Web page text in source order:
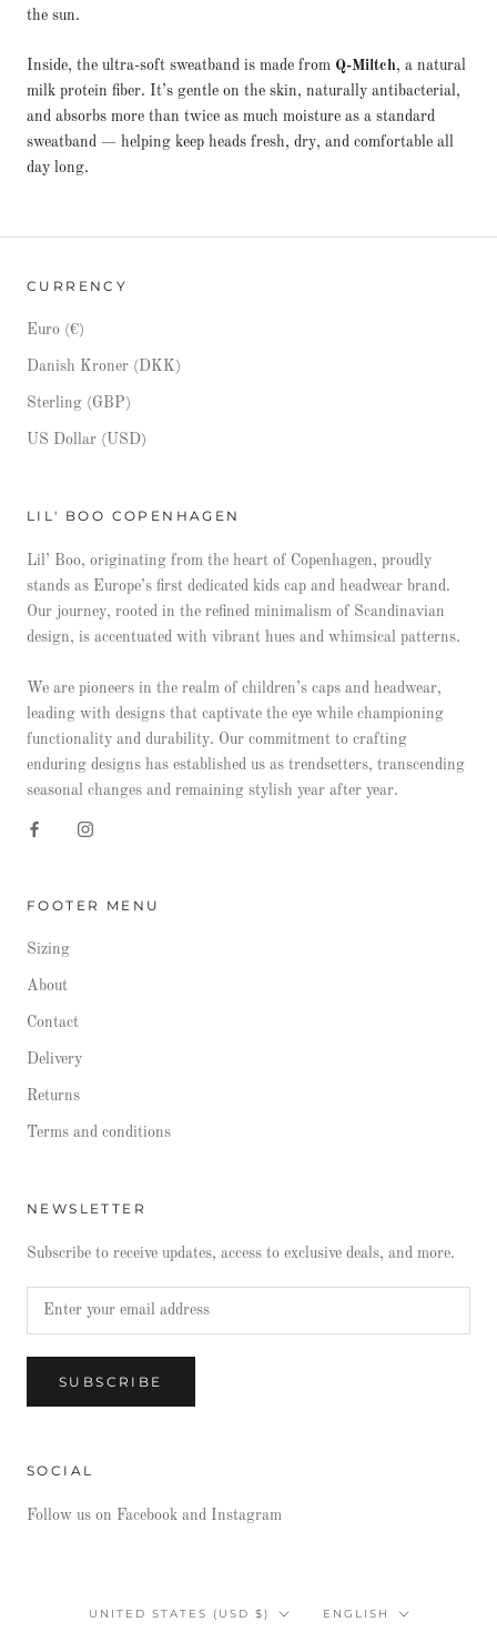
the sun.
Inside, the ultra-soft sweatband is made from Q-Miltch, a natural
milk protein fiber. It’s gentle on the skin, naturally antibacterial,
and absorbs more than twice as much moisture as a standard
sweatband — helping keep heads fresh, dry, and comfortable all
day long.
CURRENCY
Euro (€)
Danish Kroner (DKK)
Sterling (GBP)
US Dollar (USD)
LIL' BOO COPENHAGEN
Lil’ Boo, originating from the heart of Copenhagen, proudly
stands as Europe’s first dedicated kids cap and headwear brand.
Our journey, rooted in the refined minimalism of Scandinavian
design, is accentuated with vibrant hues and whimsical patterns.
We are pioneers in the realm of children’s caps and headwear,
leading with designs that captivate the eye while championing
functionality and durability. Our commitment to crafting
enduring designs has established us as trendsetters, transcending
seasonal changes and remaining stylish year after year.
FOOTER MENU
Sizing
About
Contact
Delivery
Returns
Terms and conditions
NEWSLETTER
Subscribe to receive updates, access to exclusive deals, and more.
SUBSCRIBE
SOCIAL
Follow us on Facebook and Instagram
Country/region
UNITED STATES (USD $) Language
ENGLISH